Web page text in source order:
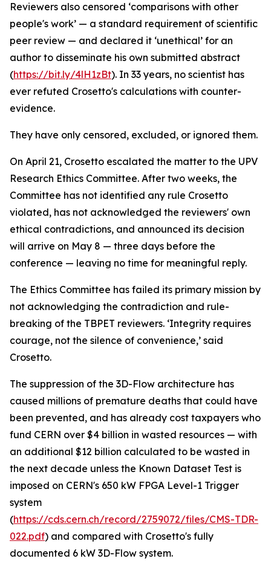
Reviewers also censored ‘comparisons with other
people's work’ — a standard requirement of scientific
peer review — and declared it ‘unethical’ for an
author to disseminate his own submitted abstract
(https://bit.ly/4lH1zBt). In 33 years, no scientist has
ever refuted Crosetto's calculations with counter-
evidence.
They have only censored, excluded, or ignored them.
On April 21, Crosetto escalated the matter to the UPV
Research Ethics Committee. After two weeks, the
Committee has not identified any rule Crosetto
violated, has not acknowledged the reviewers' own
ethical contradictions, and announced its decision
will arrive on May 8 — three days before the
conference — leaving no time for meaningful reply.
The Ethics Committee has failed its primary mission by
not acknowledging the contradiction and rule-
breaking of the TBPET reviewers. ‘Integrity requires
courage, not the silence of convenience,’ said
Crosetto.
The suppression of the 3D-Flow architecture has
caused millions of premature deaths that could have
been prevented, and has already cost taxpayers who
fund CERN over $4 billion in wasted resources — with
an additional $12 billion calculated to be wasted in
the next decade unless the Known Dataset Test is
imposed on CERN's 650 kW FPGA Level-1 Trigger
system
(https://cds.cern.ch/record/2759072/files/CMS-TDR-
022.pdf) and compared with Crosetto's fully
documented 6 kW 3D-Flow system.